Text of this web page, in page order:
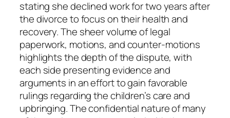
stating she declined work for two years after
the divorce to focus on their health and
recovery. The sheer volume of legal
paperwork, motions, and counter-motions
highlights the depth of the dispute, with
each side presenting evidence and
arguments in an effort to gain favorable
rulings regarding the children’s care and
upbringing. The confidential nature of many